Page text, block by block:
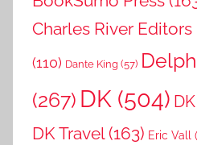
Charles River Editors
(110) Dante King (57)
(267) DK (504)
DK Travel(163) Eric Vall